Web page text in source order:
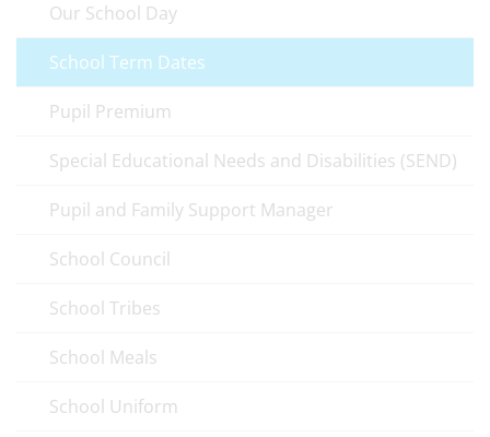
Our School Day
School Term Dates
Pupil Premium
Special Educational Needs and Disabilities (SEND)
Pupil and Family Support Manager
School Council
School Tribes
School Meals
School Uniform